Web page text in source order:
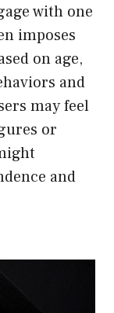
with one
imposes
on age,
and
may feel
or
and